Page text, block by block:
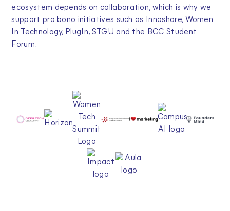
ecosystem depends on collaboration, which is why we
support pro bono initiatives such as Innoshare, Women
In Technology, PlugIn, STGU and the BCC Student
Forum.